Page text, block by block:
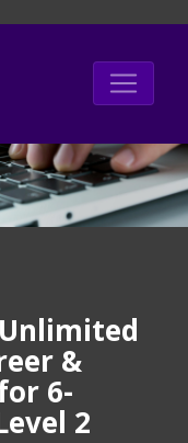
Unlimited
&
6-
2